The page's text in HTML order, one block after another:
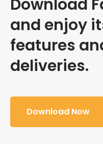
Download
and enjoy
features
deliveries.
Download Now